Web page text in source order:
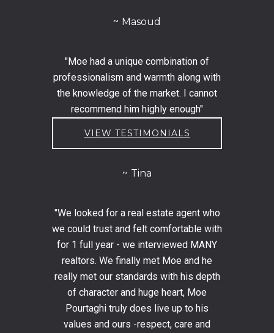
Masoud
"Moe had a unique combination of
professionalism and warmth along with
the knowledge of the market. I cannot
recommend him highly enough"
VIEW TESTIMONIALS
Tina
"We looked for a real estate agent who
we could trust and felt comfortable with
for 1 full year - we interviewed MANY
realtors. We finally met Moe and he
really met our standards with his depth
of character and huge heart, Moe
Pourtaghi truly does live up to his
values and ours -respect, care and